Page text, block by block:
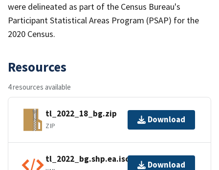
were delineated as part of the Census Bureau's
Participant Statistical Areas Program (PSAP) for the
2020 Census.
Resources
4 resources available
tl_2022_18_bg.zip
ZIP
Download
tl_2022_bg.shp.ea.iso.xml
Download